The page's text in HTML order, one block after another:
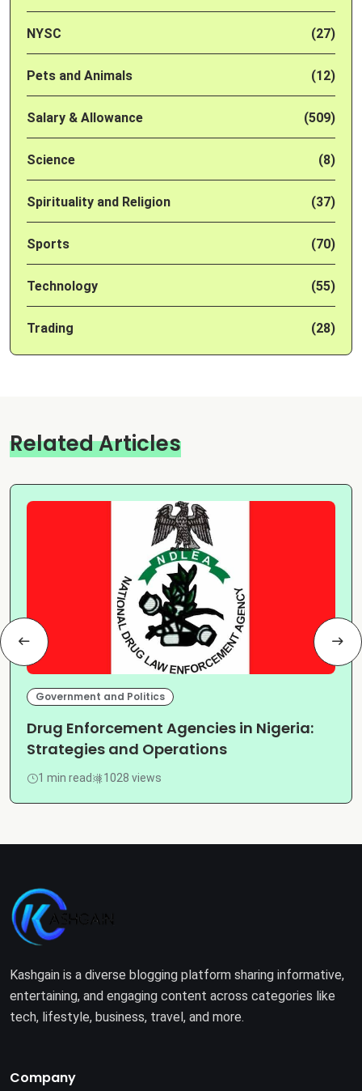
NYSC (27)
Pets and Animals (12)
Salary & Allowance (509)
Science (8)
Spirituality and Religion (37)
Sports (70)
Technology (55)
Trading (28)
Related Articles
Government and Politics
Drug Enforcement Agencies in Nigeria:
Strategies and Operations
1 min read 1028 views
Kashgain is a diverse blogging platform sharing informative,
entertaining, and engaging content across categories like
tech, lifestyle, business, travel, and more.
Company